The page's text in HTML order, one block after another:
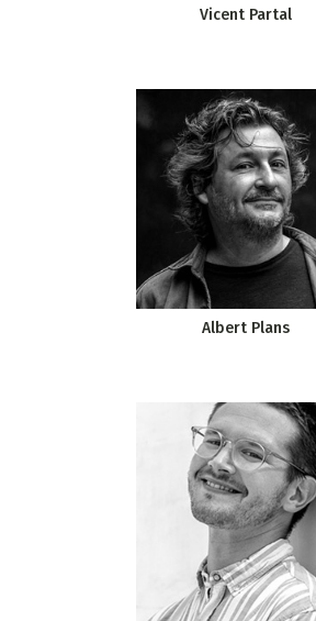
Vicent Partal
Albert Plans